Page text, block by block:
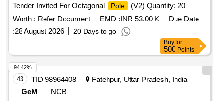
Tender Invited For Octagonal
Pole
(V2) Quantity: 20
Worth : Refer Document EMD :INR 53.00 K
Due Date
:28 August 2026 20 Days to go
Buy for
500 Points
43 TID:98964408
Fatehpur, Uttar Pradesh, India
GeM
NCB
94.42%